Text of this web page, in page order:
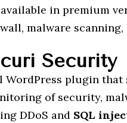
in premium
malware
Security
WordPress plugin that
of security,
DDoS and SQL